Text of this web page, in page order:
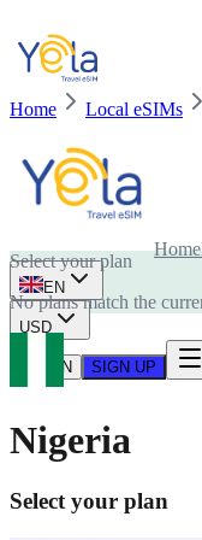
Home
EN
USD
LOG IN SIGN UP
Home Local eSIMs
Is your device
Select your plan
No plans match the
Nigeria
Select your plan